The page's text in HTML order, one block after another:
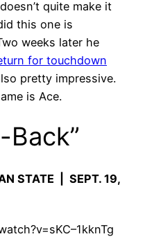
quite make it
this one is
weeks later he
for touchdown
pretty impressive.
is Ace.
Back”
STATE | SEPT. 19,